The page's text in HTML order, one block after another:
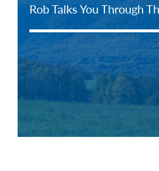
Rob Talks You Through